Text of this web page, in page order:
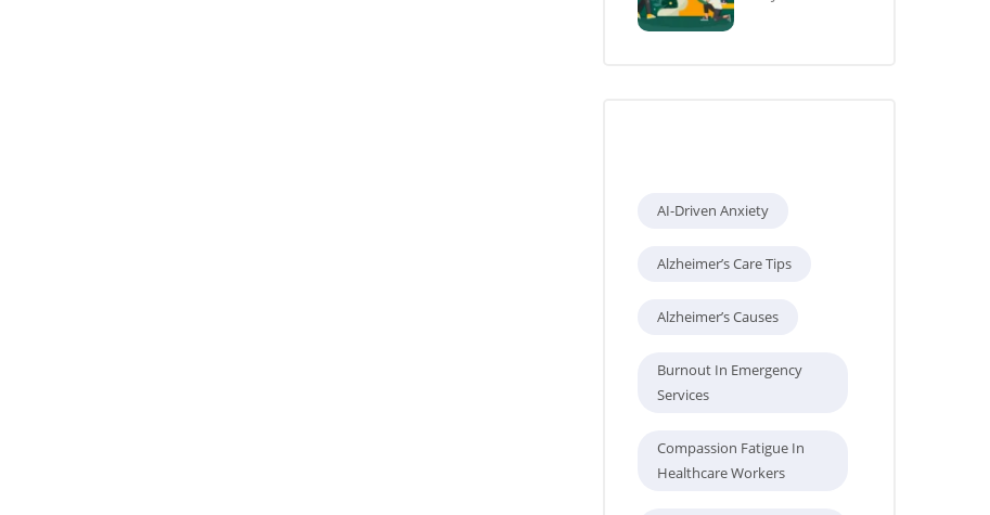
AI-Driven Anxiety
Alzheimer’s Care Tips
Alzheimer’s Causes
Burnout In Emergency
Services
Compassion Fatigue In
Healthcare Workers